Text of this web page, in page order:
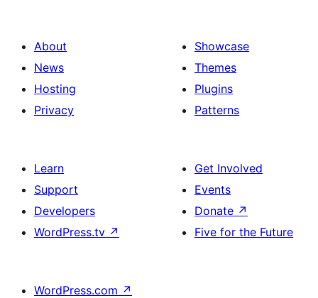
About
News
Hosting
Privacy
Showcase
Themes
Plugins
Patterns
Learn
Support
Developers
WordPress.tv ↗
Get Involved
Events
Donate ↗
Five for the Future
WordPress.com ↗